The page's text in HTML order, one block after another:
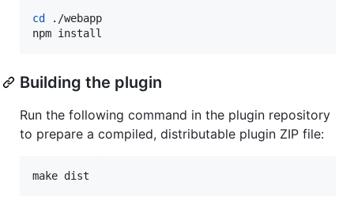
cd
./webapp
npm install
Building the plugin
Run the following command in the plugin repository
to prepare a compiled, distributable plugin ZIP file:
make dist